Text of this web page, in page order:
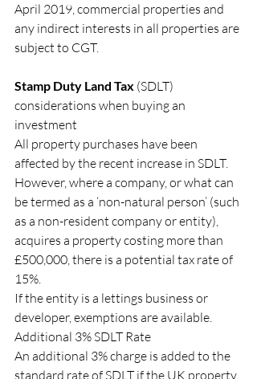
April 2019, commercial properties and
any indirect interests in all properties are
subject to CGT.
Stamp Duty Land Tax (SDLT)
considerations when buying an
investment
All property purchases have been
affected by the recent increase in SDLT.
However, where a company, or what can
be termed as a ‘non-natural person’ (such
as a non-resident company or entity),
acquires a property costing more than
£500,000, there is a potential tax rate of
15%.
If the entity is a lettings business or
developer, exemptions are available.
Additional 3% SDLT Rate
An additional 3% charge is added to the
standard rate of SDLT if the UK property